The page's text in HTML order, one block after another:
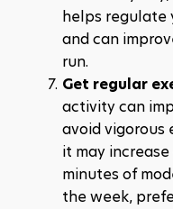
helps regulate
and can
run.
Get regular
activity can
avoid vigorous
it may
minutes of
the week,